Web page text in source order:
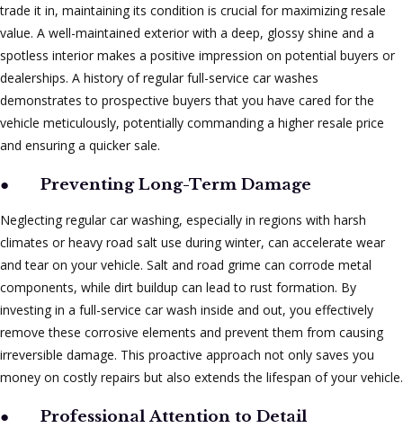
trade it in, maintaining its condition is crucial for maximizing resale
value. A well-maintained exterior with a deep, glossy shine and a
spotless interior makes a positive impression on potential buyers or
dealerships. A history of regular full-service car washes
demonstrates to prospective buyers that you have cared for the
vehicle meticulously, potentially commanding a higher resale price
and ensuring a quicker sale.
● Preventing Long-Term Damage
Neglecting regular car washing, especially in regions with harsh
climates or heavy road salt use during winter, can accelerate wear
and tear on your vehicle. Salt and road grime can corrode metal
components, while dirt buildup can lead to rust formation. By
investing in a full-service car wash inside and out, you effectively
remove these corrosive elements and prevent them from causing
irreversible damage. This proactive approach not only saves you
money on costly repairs but also extends the lifespan of your vehicle.
● Professional Attention to Detail